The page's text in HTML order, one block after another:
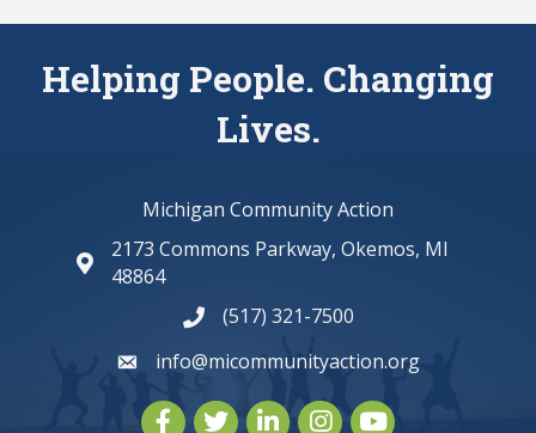
Helping People. Changing
Lives.
Michigan Community Action
map and address
2173 Commons Parkway, Okemos, MI
48864
phone number
(517) 321-7500
emailinfo@micommunityaction.org
FacebookTwitterLinkedInInstagram
youtube